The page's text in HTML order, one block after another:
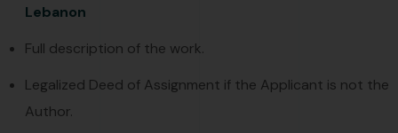
Lebanon
Full description of the work.
Legalized Deed of Assignment if the Applicant is not the
Author.